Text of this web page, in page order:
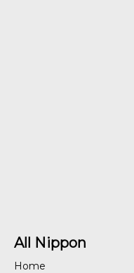
All Nippon
Home